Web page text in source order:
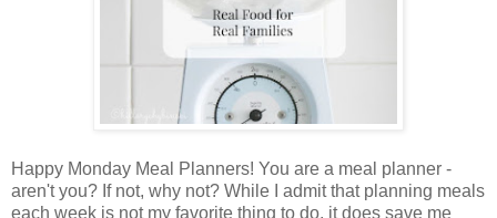
Happy Monday Meal Planners! You are a meal planner -
aren't you? If not, why not? While I admit that planning meals
each week is not my favorite thing to do, it does save me